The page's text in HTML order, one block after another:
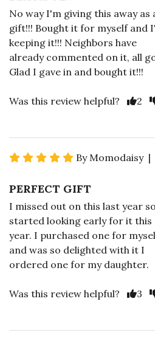
No way I'm giving this away as
gift!!! Bought it for myself and
keeping it!!! Neighbors have
already commented on it, all
Glad I gave in and bought it!!!
Was this review helpful? 2
By Momodaisy |
PERFECT GIFT
I missed out on this last year
started looking early for it this
year. I purchased one for
and was so delighted with it I
ordered one for my daughter.
Was this review helpful? 3